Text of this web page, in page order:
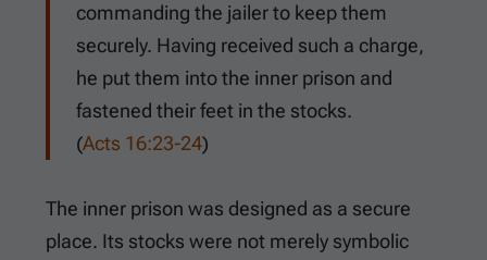
commanding the jailer to keep them
securely. Having received such a charge,
he put them into the inner prison and
fastened their feet in the stocks.
(Acts 16:23-24)
The inner prison was designed as a secure
place. Its stocks were not merely symbolic